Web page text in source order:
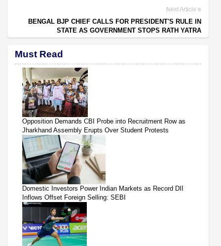
Next Article
BENGAL BJP CHIEF CALLS FOR PRESIDENT'S RULE IN
STATE AS GOVERNMENT STOPS RATH YATRA
Must Read
Opposition Demands CBI Probe into Recruitment Row as
Jharkhand Assembly Erupts Over Student Protests
Domestic Investors Power Indian Markets as Record DII
Inflows Offset Foreign Selling: SEBI